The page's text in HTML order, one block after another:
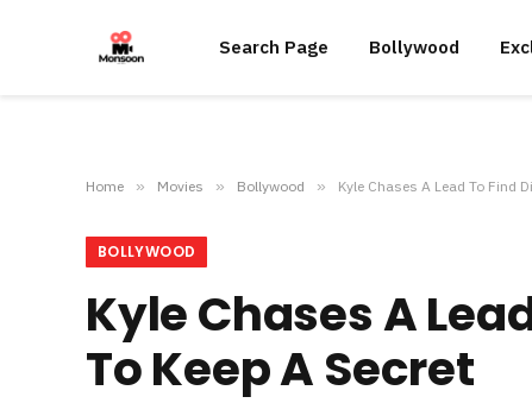
Search Page Bollywood
Home » Movies » Bollywood » Kyle Chases A Lead To Find
BOLLYWOOD
Kyle Chases A
To Keep A Secret